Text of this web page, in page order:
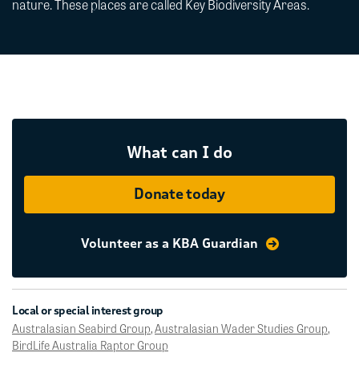
nature. These places are called Key Biodiversity Areas.
What can I do
Donate today
Volunteer as a KBA Guardian
Local or special interest group
Australasian Seabird Group,Australasian Wader Studies Group,
BirdLife Australia Raptor Group